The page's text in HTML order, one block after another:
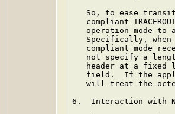
So, to ease
compliant
operation mode to
Specifically,
compliant mode
not specify a
header at a fixed
field.  If the
will treat the
6.  Interaction with